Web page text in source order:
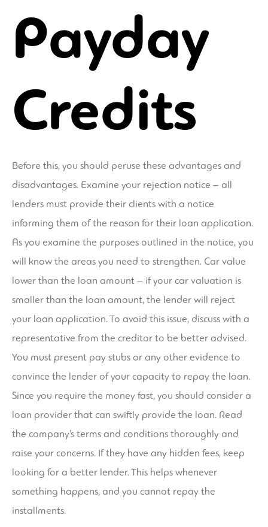
Payday
Credits
Before this, you should peruse these advantages and
disadvantages. Examine your rejection notice – all
lenders must provide their clients with a notice
informing them of the reason for their loan application.
As you examine the purposes outlined in the notice, you
will know the areas you need to strengthen. Car value
lower than the loan amount – if your car valuation is
smaller than the loan amount, the lender will reject
your loan application. To avoid this issue, discuss with a
representative from the creditor to be better advised.
You must present pay stubs or any other evidence to
convince the lender of your capacity to repay the loan.
Since you require the money fast, you should consider a
loan provider that can swiftly provide the loan. Read
the company’s terms and conditions thoroughly and
raise your concerns. If they have any hidden fees, keep
looking for a better lender. This helps whenever
something happens, and you cannot repay the
installments.